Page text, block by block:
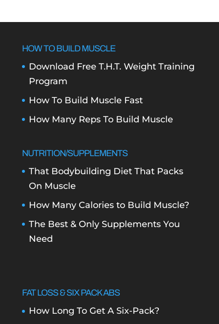
HOW TO BUILD MUSCLE
Download Free T.H.T. Weight Training
Program
How To Build Muscle Fast
How Many Reps To Build Muscle
NUTRITION/SUPPLEMENTS
That Bodybuilding Diet That Packs
On Muscle
How Many Calories to Build Muscle?
The Best & Only Supplements You
Need
FAT LOSS & SIX PACK ABS
How Long To Get A Six-Pack?